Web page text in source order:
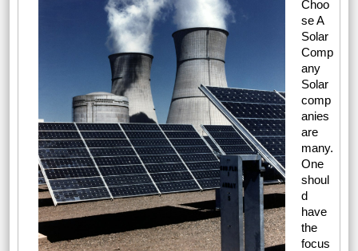
Choo
se A
Solar
Comp
any
Solar
comp
anies
are
many.
One
shoul
d
have
the
focus